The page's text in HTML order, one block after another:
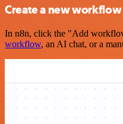
Create a new
In n8n, click the "Add
workflow, an AI chat, or a